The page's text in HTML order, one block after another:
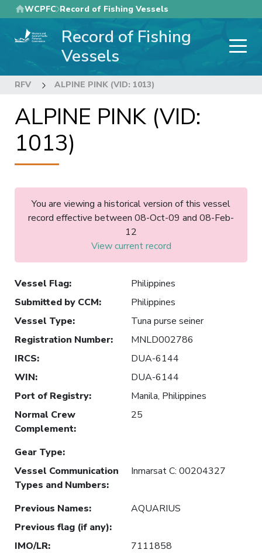
Skip
to
main
WCPFC Record of Fishing Vessels
Record of Fishing
Vessels
RFV ALPINE PINK (VID: 1013)
ALPINE PINK (VID:
1013)
You are viewing a historical version of this vessel
record effective between 08-Oct-09 and 08-Feb-
12
View current record
Vessel Flag:
Philippines
Submitted by CCM:
Philippines
Vessel Type:
Tuna purse seiner
Registration Number:
MNLD002786
IRCS:
DUA-6144
WIN:
DUA-6144
Port of Registry:
Manila, Philippines
Normal Crew
Complement:
25
Gear Type:
Vessel Communication
Types and Numbers:
Inmarsat C: 00204327
Previous Names:
AQUARIUS
Previous flag (if any):
IMO/LR:
7111858